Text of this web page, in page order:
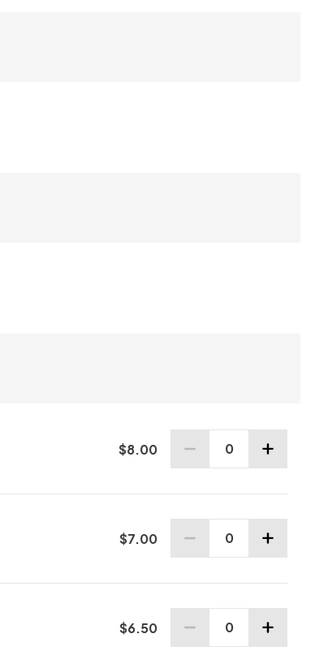
$8.00 0
0 Adult tickets selected
$7.00 0
0 Senior tickets selected
$6.50 0
0 Youth tickets selected